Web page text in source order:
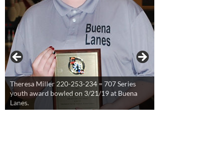
Theresa Miller 220-253-234 = 707 Series
youth award bowled on 3/21/19 at Buena
Lanes.